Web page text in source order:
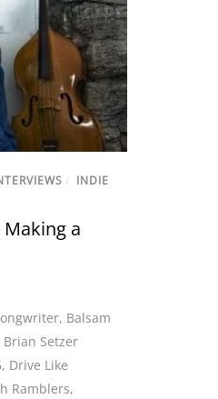
/ INDIE
a
, Balsam
Brian Setzer
, Drive Like
Ramblers,